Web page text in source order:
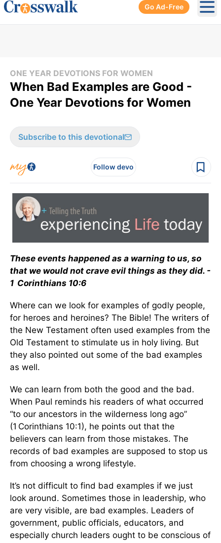
Go Ad-Free
ONE YEAR DEVOTIONS FOR WOMEN
When Bad Examples are Good -
One Year Devotions for Women
Subscribe to this devotional
Follow devo
These events happened as a warning to us, so
that we would not crave evil things as they did. -
1 Corinthians 10:6
Where can we look for examples of godly people,
for heroes and heroines? The Bible! The writers of
the New Testament often used examples from the
Old Testament to stimulate us in holy living. But
they also pointed out some of the bad examples
as well.
We can learn from both the good and the bad.
When Paul reminds his readers of what occurred
“to our ancestors in the wilderness long ago”
(1 Corinthians 10:1), he points out that the
believers can learn from those mistakes. The
records of bad examples are supposed to stop us
from choosing a wrong lifestyle.
It’s not difficult to find bad examples if we just
look around. Sometimes those in leadership, who
are very visible, are bad examples. Leaders of
government, public officials, educators, and
especially church leaders ought to be conscious of